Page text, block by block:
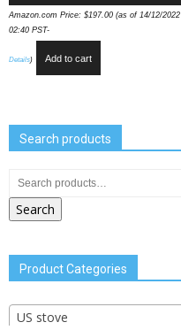
Amazon.com Price: $197.00 (as of 14/12/2022
02:40 PST-
Details) Add to cart
Search products
Search
Product Categories
US stove